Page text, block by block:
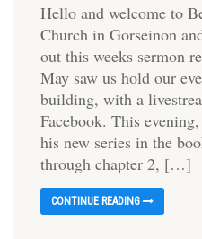
Hello and welcome to
Church in Gorseinon
out this weeks sermon
May saw us hold our
building, with a
Facebook. This
his new series in the
through chapter 2, […]
CONTINUE READING